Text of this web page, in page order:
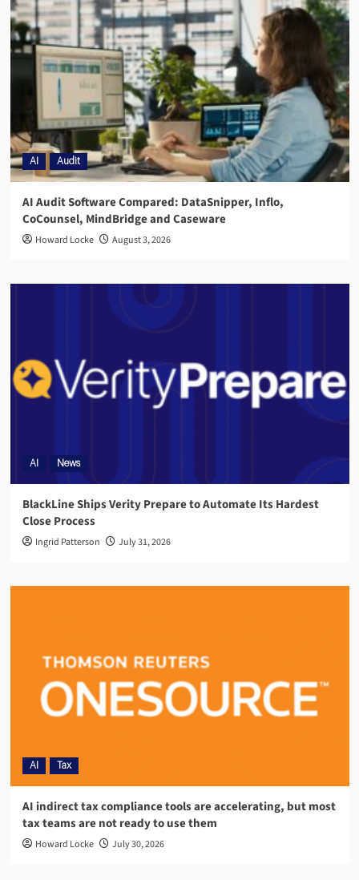
AI Audit
AI Audit Software Compared: DataSnipper, Inflo,
CoCounsel, MindBridge and Caseware
Howard Locke August 3, 2026
AI News
BlackLine Ships Verity Prepare to Automate Its Hardest
Close Process
Ingrid Patterson July 31, 2026
AI Tax
AI indirect tax compliance tools are accelerating, but most
tax teams are not ready to use them
Howard Locke July 30, 2026